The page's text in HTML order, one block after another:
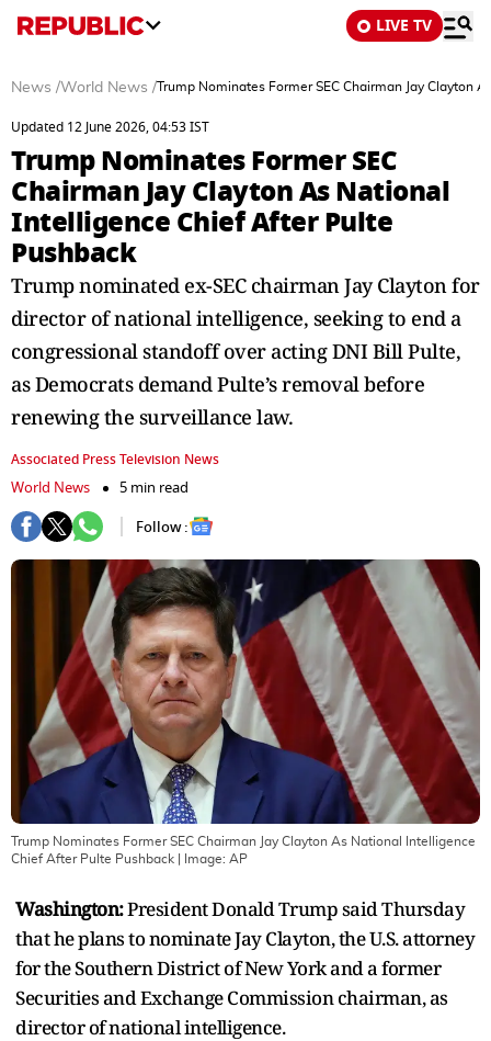
LIVE TV
News /World News /Trump Nominates Former SEC Chairman Jay Clayton
Updated 12 June 2026, 04:53 IST
Trump Nominates Former SEC
Chairman Jay Clayton As National
Intelligence Chief After Pulte
Pushback
Trump nominated ex-SEC chairman Jay Clayton for
director of national intelligence, seeking to end a
congressional standoff over acting DNI Bill Pulte,
as Democrats demand Pulte’s removal before
renewing the surveillance law.
Associated Press Television News
World News
5 min read
Follow :
Trump Nominates Former SEC Chairman Jay Clayton As National Intelligence
Chief After Pulte Pushback | Image: AP
Washington:President Donald Trump said Thursday
that he plans to nominate Jay Clayton, the U.S. attorney
for the Southern District of New York and a former
Securities and Exchange Commission chairman, as
director of national intelligence.